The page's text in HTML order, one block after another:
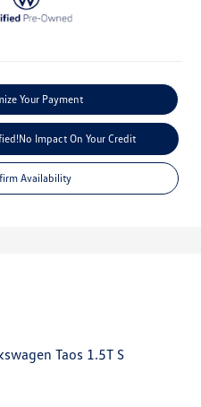
Your Payment
No Impact On Your Credit
Availability